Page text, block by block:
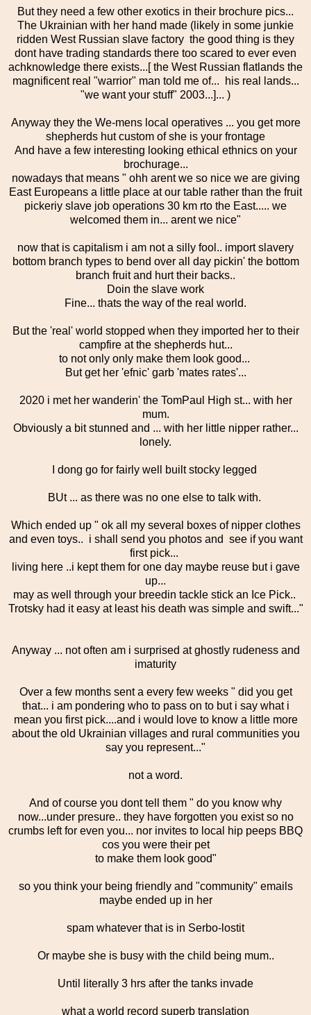
But they need a few other exotics in their brochure pics...
The Ukrainian with her hand made (likely in some junkie
ridden West Russian slave factory the good thing is they
dont have trading standards there too scared to ever even
achknowledge there exists...[ the West Russian flatlands the
magnificent real "warrior" man told me of... his real lands...
"we want your stuff" 2003...]... )
Anyway they the We-mens local operatives ... you get more
shepherds hut custom of she is your frontage
And have a few interesting looking ethical ethnics on your
brochurage...
nowadays that means " ohh arent we so nice we are giving
East Europeans a little place at our table rather than the fruit
pickeriy slave job operations 30 km rto the East..... we
welcomed them in... arent we nice"
now that is capitalism i am not a silly fool.. import slavery
bottom branch types to bend over all day pickin' the bottom
branch fruit and hurt their backs..
Doin the slave work
Fine... thats the way of the real world.
But the 'real' world stopped when they imported her to their
campfire at the shepherds hut...
to not only only make them look good...
But get her 'efnic' garb 'mates rates'...
2020 i met her wanderin' the TomPaul High st... with her
mum.
Obviously a bit stunned and ... with her little nipper rather...
lonely.
I dong go for fairly well built stocky legged
BUt ... as there was no one else to talk with.
Which ended up " ok all my several boxes of nipper clothes
and even toys.. i shall send you photos and see if you want
first pick...
living here ..i kept them for one day maybe reuse but i gave
up...
may as well through your breedin tackle stick an Ice Pick..
Trotsky had it easy at least his death was simple and swift..."
Anyway ... not often am i surprised at ghostly rudeness and
imaturity
Over a few months sent a every few weeks " did you get
that... i am pondering who to pass on to but i say what i
mean you first pick....and i would love to know a little more
about the old Ukrainian villages and rural communities you
say you represent..."
not a word.
And of course you dont tell them " do you know why
now...under presure.. they have forgotten you exist so no
crumbs left for even you... nor invites to local hip peeps BBQ
cos you were their pet
to make them look good"
so you think your being friendly and "community" emails
maybe ended up in her
spam whatever that is in Serbo-lostit
Or maybe she is busy with the child being mum..
Until literally 3 hrs after the tanks invade
what a world record superb translation